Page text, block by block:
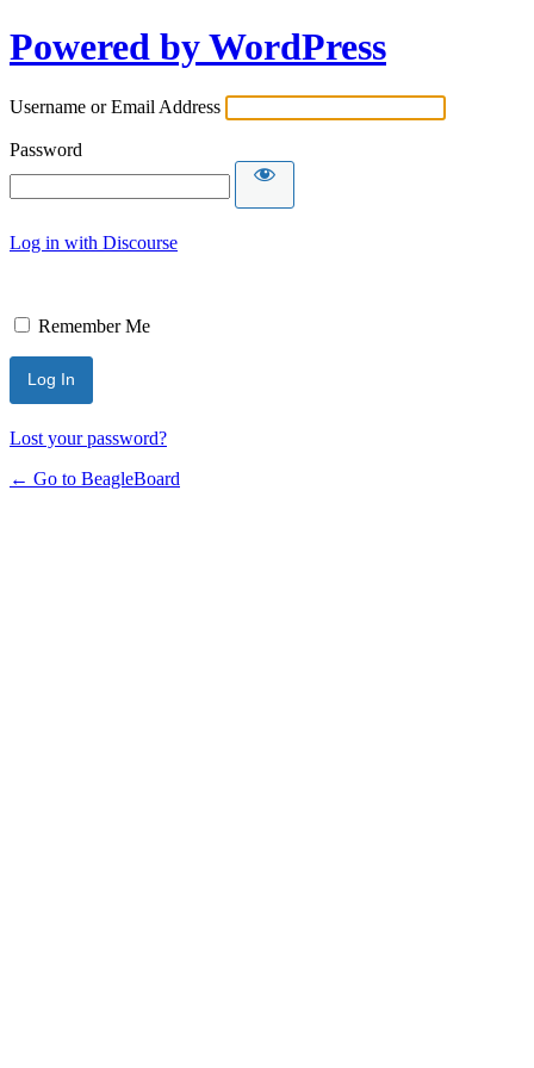
Powered by WordPress
Username or Email Address
Password
Log in with Discourse
Remember Me
Lost your password?
← Go to BeagleBoard